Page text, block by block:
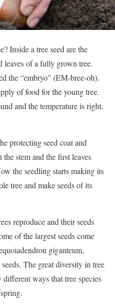
Inside a tree seed are the
leaves of a fully grown tree.
the “embryo” (EM-bree-oh).
of food for the young tree.
and the temperature is right,
protecting seed coat and
stem and the first leaves
the seedling starts making its
tree and make seeds of its
reproduce and their seeds
of the largest seeds come
giganteum,
The great diversity in tree
ways that tree species